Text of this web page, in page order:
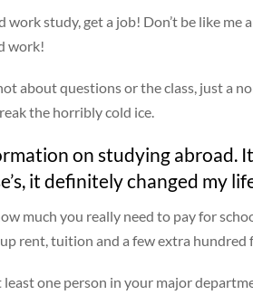
work study, get a job! Don’t be like
work!
about questions or the class, just a
the horribly cold ice.
on studying abroad.
it definitely changed my
much you really need to pay for
rent, tuition and a few extra hundred
one person in your major